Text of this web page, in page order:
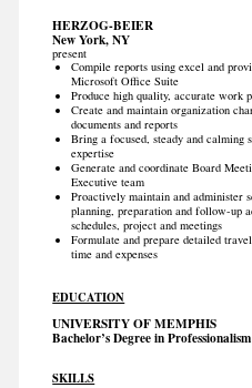
HERZOG-BEIER
New York, NY
present
Compile reports using excel and
Microsoft Office Suite
Produce high quality, accurate work
Create and maintain organization
documents and reports
Bring a focused, steady and calming
expertise
Generate and coordinate Board
Executive team
Proactively maintain and administer
planning, preparation and follow-up
schedules, project and meetings
Formulate and prepare detailed
time and expenses
EDUCATION
UNIVERSITY OF MEMPHIS
Bachelor’s Degree in Professionalism
SKILLS